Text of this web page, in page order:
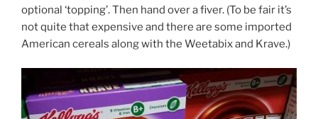
optional ‘topping’. Then hand over a fiver. (To be fair it’s
not quite that expensive and there are some imported
American cereals along with the Weetabix and Krave.)